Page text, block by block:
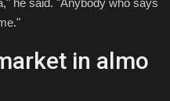
in almo